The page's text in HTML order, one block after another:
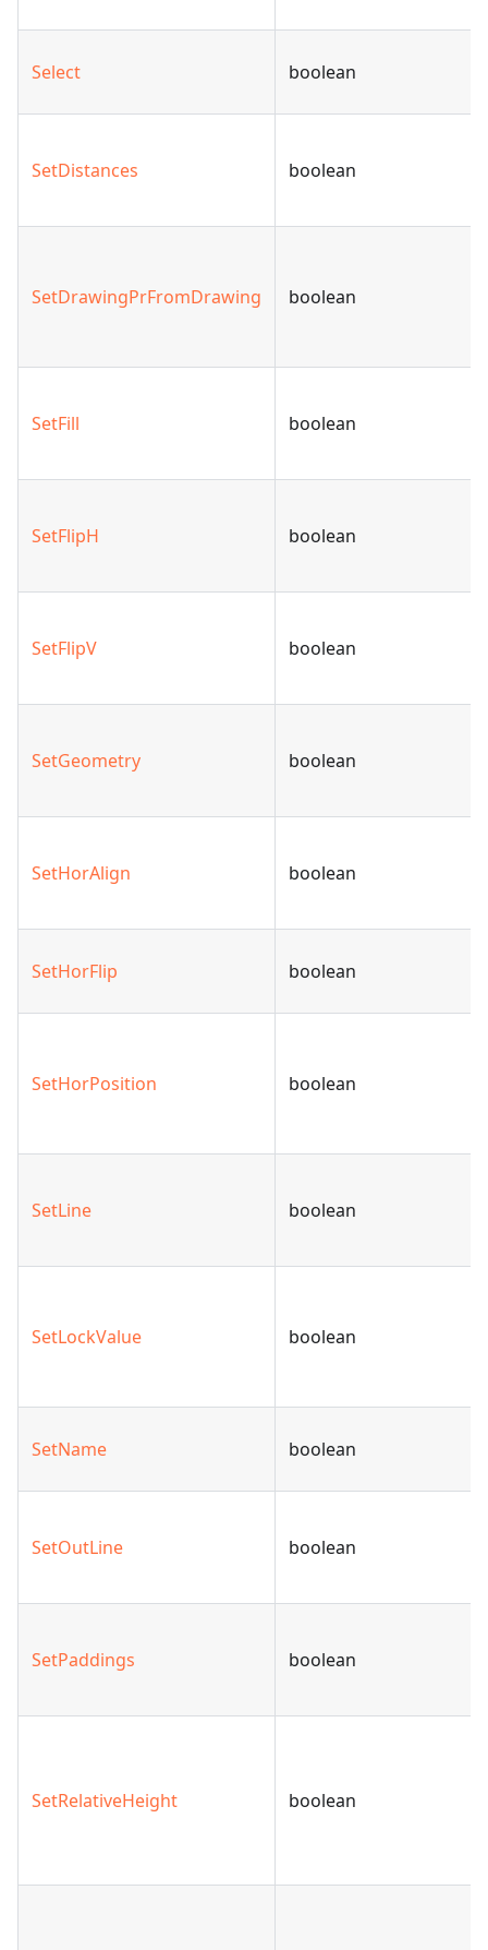
Select boolean
SetDistances boolean
SetDrawingPrFromDrawing boolean
SetFill boolean
SetFlipH boolean
SetFlipV boolean
SetGeometry boolean
SetHorAlign boolean
SetHorFlip boolean
SetHorPosition boolean
SetLine boolean
SetLockValue boolean
SetName boolean
SetOutLine boolean
SetPaddings boolean
SetRelativeHeight boolean